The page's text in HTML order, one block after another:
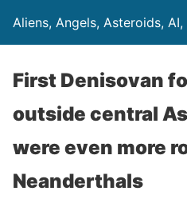
Aliens, Angels, Asteroids, AI,
First Denisovan
outside central
were even more
Neanderthals